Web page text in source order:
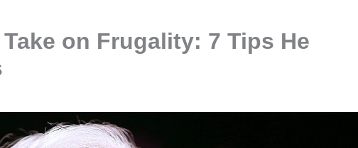
on Frugality: 7 Tips He